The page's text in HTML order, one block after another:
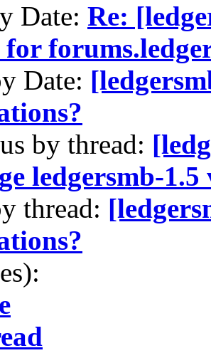
Date: Re:
for
Date:
by thread:
ledgersmb-1.5
thread: